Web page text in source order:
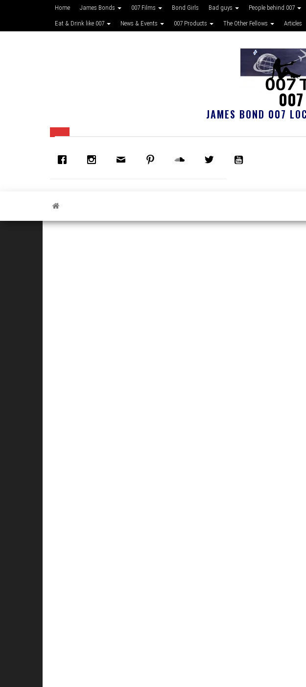
Home James Bonds 007 Films Bond Girls Bad guys People behind 007
Eat & Drink like 007 News & Events 007 Products The Other Fellows Articles
007
JAMES BOND 007